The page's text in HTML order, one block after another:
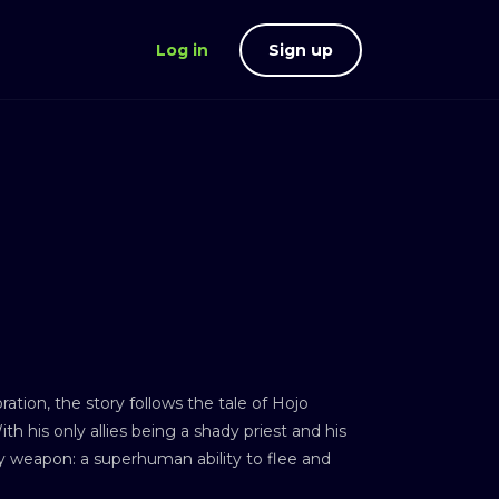
Log in Sign up
the story follows the tale of Hojo
his only allies being a shady priest and his
a superhuman ability to flee and